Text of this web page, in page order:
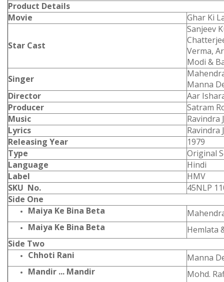
Product Details
Movie
Ghar Ki
Star Cast
Sanjeev
Verma,
Modi &
Singer
Manna
Director
Aar
Producer
Satram
Music
Ravindra
Lyrics
Ravindra
Releasing Year
1979
Type
Original
Language
Hindi
Label
HMV
SKU No.
45NLP
Side One
Maiya Ke Bina Beta
Maiya Ke Bina Beta
Hemlata
Side Two
Chhoti Rani
Manna
Mandir ... Mandir
Mohd.